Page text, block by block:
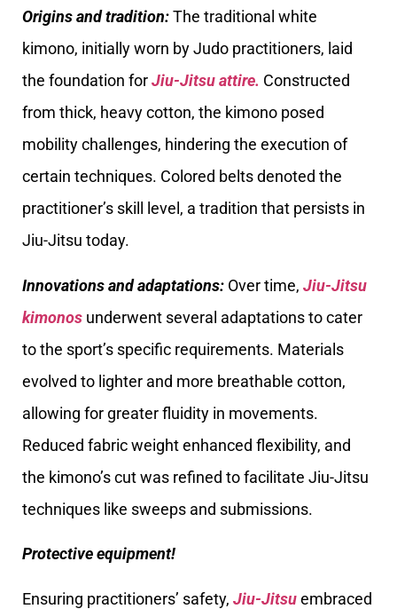
Origins and tradition:The traditional white
kimono, initially worn by Judo practitioners, laid
the foundation forJiu-Jitsu attire. Constructed
from thick, heavy cotton, the kimono posed
mobility challenges, hindering the execution of
certain techniques. Colored belts denoted the
practitioner’s skill level, a tradition that persists in
Jiu-Jitsu today.
Innovations and adaptations: Over time, Jiu-Jitsu
kimonos underwent several adaptations to cater
to the sport’s specific requirements. Materials
evolved to lighter and more breathable cotton,
allowing for greater fluidity in movements.
Reduced fabric weight enhanced flexibility, and
the kimono’s cut was refined to facilitate Jiu-Jitsu
techniques like sweeps and submissions.
Protective equipment!
Ensuring practitioners’ safety, Jiu-Jitsuembraced